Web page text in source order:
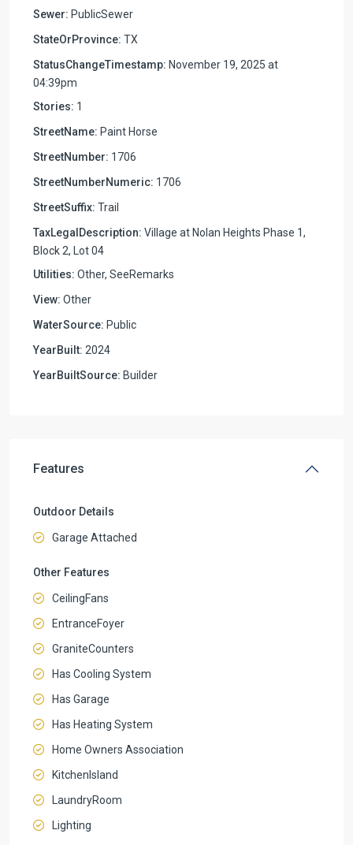
Sewer: PublicSewer
StateOrProvince: TX
StatusChangeTimestamp: November 19, 2025 at
04:39pm
Stories: 1
StreetName: Paint Horse
StreetNumber: 1706
StreetNumberNumeric: 1706
StreetSuffix: Trail
TaxLegalDescription: Village at Nolan Heights Phase 1,
Block 2, Lot 04
Utilities: Other, SeeRemarks
View: Other
WaterSource: Public
YearBuilt: 2024
YearBuiltSource: Builder
Features
Outdoor Details
Garage Attached
Other Features
CeilingFans
EntranceFoyer
GraniteCounters
Has Cooling System
Has Garage
Has Heating System
Home Owners Association
KitchenIsland
LaundryRoom
Lighting